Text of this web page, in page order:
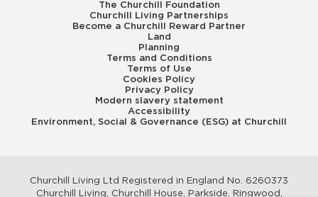
The Churchill Foundation
Churchill Living Partnerships
Become a Churchill Reward Partner
Land
Planning
Terms and Conditions
Terms of Use
Cookies Policy
Privacy Policy
Modern slavery statement
Accessibility
Environment, Social & Governance (ESG) at Churchill
Churchill Living Ltd Registered in England No. 6260373
Churchill Living, Churchill House, Parkside, Ringwood,